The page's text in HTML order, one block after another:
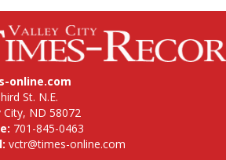
online.com
St. N.E.
City, ND 58072
701-845-0463
vctr@times-online.com